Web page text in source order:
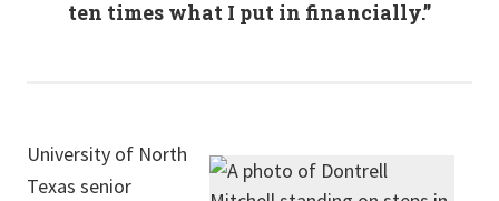
ten times what I put in financially.”
University of North
Texas senior